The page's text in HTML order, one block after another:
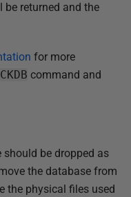
returned and the
for more
command and
be dropped as
the database from
the physical files used